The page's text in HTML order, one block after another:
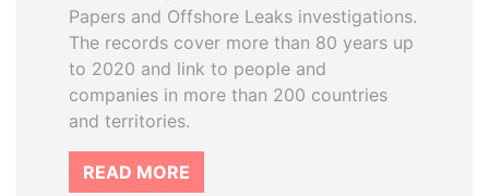
Papers and Offshore Leaks investigations.
The records cover more than 80 years up
to 2020 and link to people and
companies in more than 200 countries
and territories.
READ MORE